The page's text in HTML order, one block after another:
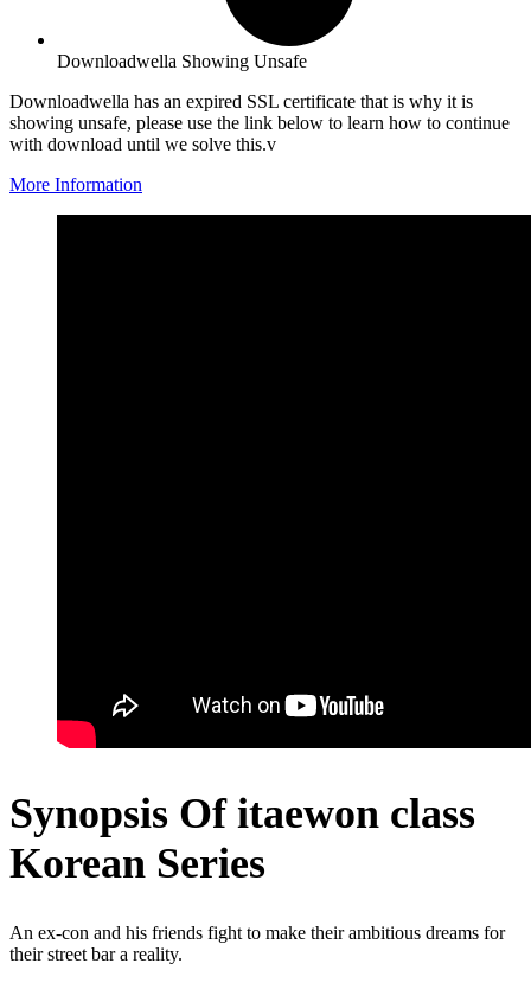
Downloadwella Showing Unsafe
Downloadwella has an expired SSL certificate that is why it is
showing unsafe, please use the link below to learn how to continue
with download until we solve this.v
More Information
Synopsis Of itaewon class
Korean Series
An ex-con and his friends fight to make their ambitious dreams for
their street bar a reality.